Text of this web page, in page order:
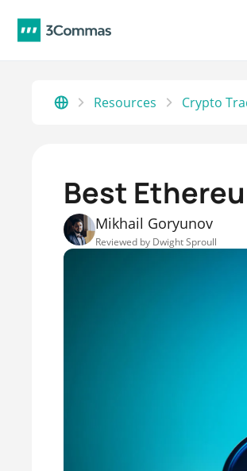
Resources Crypto
Best
Mikhail Goryunov
Reviewed by Dwight Sproull